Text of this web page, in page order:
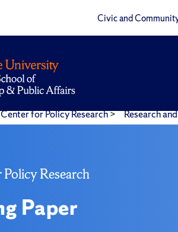
Civic and
Center for Policy Research> Research
Research
Paper